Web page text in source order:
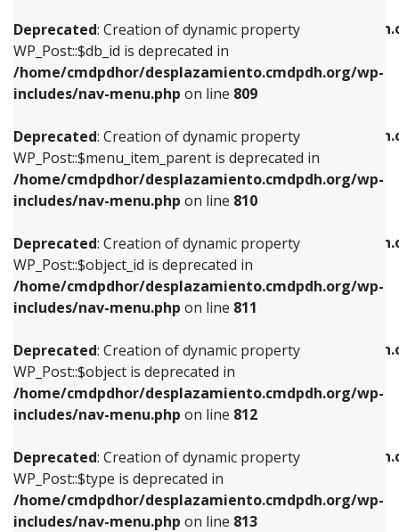
Deprecated: Creation of dynamic property
WP_Post::$db_id is deprecated in
/home/cmdpdhor/desplazamiento.cmdpdh.org/wp-
includes/nav-menu.php on line 809
Deprecated: Creation of dynamic property
WP_Post::$menu_item_parent is deprecated in
/home/cmdpdhor/desplazamiento.cmdpdh.org/wp-
includes/nav-menu.php on line 810
Deprecated: Creation of dynamic property
WP_Post::$object_id is deprecated in
/home/cmdpdhor/desplazamiento.cmdpdh.org/wp-
includes/nav-menu.php on line 811
Deprecated: Creation of dynamic property
WP_Post::$object is deprecated in
/home/cmdpdhor/desplazamiento.cmdpdh.org/wp-
includes/nav-menu.php on line 812
Deprecated: Creation of dynamic property
WP_Post::$type is deprecated in
/home/cmdpdhor/desplazamiento.cmdpdh.org/wp-
includes/nav-menu.php on line 813
/home/cmdpdhor/
includes/nav-menu.php
Deprecated: Creation of dynamic property
/home/cmdpdhor/
includes/nav-menu.phpon line903
Deprecated: Creation of dynamic property
/home/cmdpdhor/
includes/nav-menu.phpon line
Deprecated: Creation of dynamic property
/home/cmdpdhor/
includes/nav-menu.php
Deprecated: Creation of dynamic property
/home/cmdpdhor/
includes/nav-menu.php
Deprecated: Creation of dynamic property
includes/nav-menu.phpon line809
Deprecated: Creation of dynamic property
WP_Post::$menu_item_parent is deprecated in
includes/nav-menu.phpon line810
Deprecated: Creation of dynamic property
WP_Post::$object_id is deprecated in
includes/nav-menu.phpon line811
Deprecated: Creation of dynamic property
WP_Post::$object is deprecated in
includes/nav-menu.phpon line812
Deprecated: Creation of dynamic property
WP_Post::$type is deprecated in
includes/nav-menu.phpon line813
Deprecated: Creation of dynamic property
WP_Post::$type_label is deprecated in